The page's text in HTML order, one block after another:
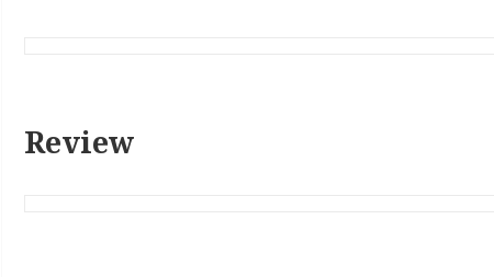
Review